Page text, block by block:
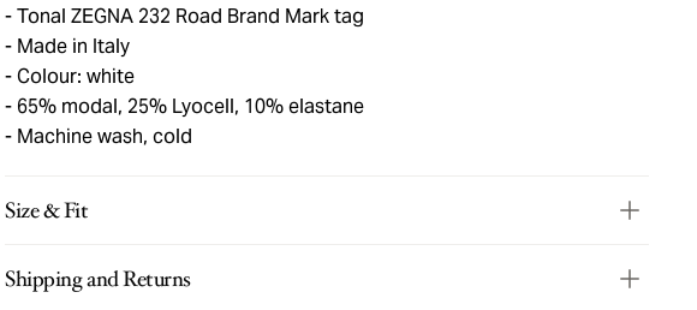
Tonal ZEGNA 232 Road Brand Mark tag
Made in Italy
Colour: white
65% modal, 25% Lyocell, 10% elastane
Machine wash, cold
Size & Fit
Shipping and Returns